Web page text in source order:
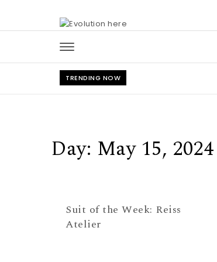
TRENDING NOW
Day: May 15, 2024
Suit of the Week: Reiss
Atelier